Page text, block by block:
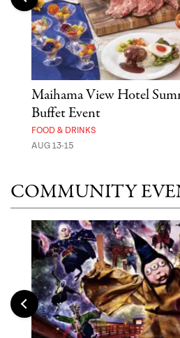
Maihama View Hotel
Buffet Event
FOOD & DRINKS
AUG 13-15
COMMUNITY